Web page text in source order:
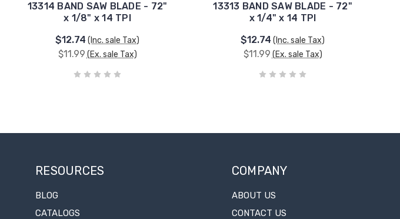
13314 BAND SAW BLADE - 72"
x 1/8" x 14 TPI
$12.74 (Inc. sale Tax)
$11.99 (Ex. sale Tax)
13313 BAND SAW BLADE - 72"
x 1/4" x 14 TPI
$12.74 (Inc. sale Tax)
$11.99 (Ex. sale Tax)
RESOURCES
BLOG
CATALOGS
COMPANY
ABOUT US
CONTACT US